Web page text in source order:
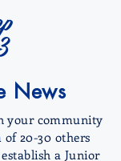
News
your community
20-30 others
a Junior